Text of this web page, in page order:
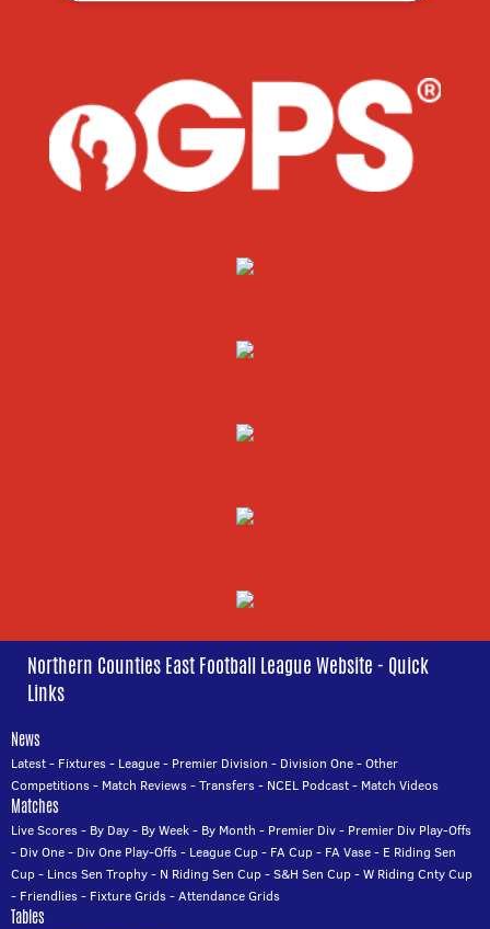
Northern Counties East Football League Website - Quick
Links
News
Latest- Fixtures- League- Premier Division - Division One-Other
Competitions- Match Reviews-Transfers- NCEL Podcast- Match Videos
Matches
Live Scores- By Day- By Week- By Month - Premier Div- Premier Div Play-Offs
- Div One- Div One Play-Offs- League Cup- FA Cup- FA Vase- E Riding Sen
Cup- Lincs Sen Trophy- N Riding Sen Cup-S&H Sen Cup-W Riding Cnty Cup
- Friendlies- Fixture Grids-Attendance Grids
Tables